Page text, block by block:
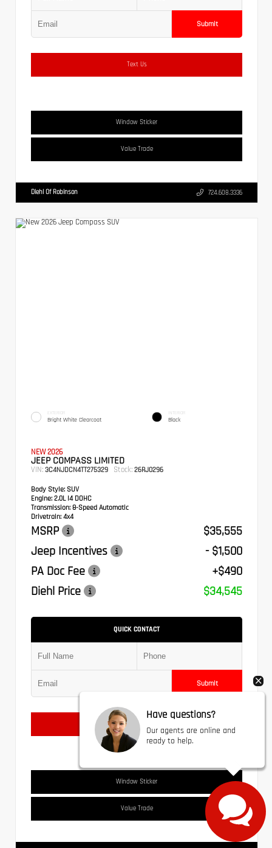
Submit
Text Us
Window Sticker
Value Trade
Diehl Of Robinson 724.608.3336
EXTERIOR
Bright White Clearcoat
INTERIOR
Black
NEW 2026
JEEP COMPASS LIMITED
VIN: 3C4NJDCN4TT275329 Stock: 26RJ0296
Body Style: SUV
Engine: 2.0L I4 DOHC
Transmission: 8-Speed Automatic
Drivetrain: 4x4
MSRP
$35,555
Jeep Incentives
- $1,500
PA Doc Fee
+$490
Diehl Price
$34,545
QUICK CONTACT
Submit
Text Us
Window Sticker
Value Trade
Have questions?
Our agents are online and
ready to help.